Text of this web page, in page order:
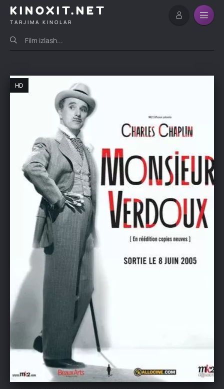
KINOXIT.NET
TARJIMA KINOLAR
HD